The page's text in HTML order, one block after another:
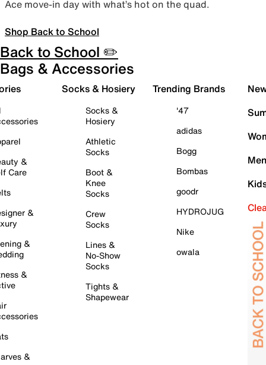
Ace move-in day with what’s hot on the quad.
Shop Back to School
Back to School ✏️
Bags & Accessories
&
Care
&
&
&
&
Socks & Hosiery
Socks &
Hosiery
Athletic
Socks
Boot &
Knee
Socks
Crew
Socks
Lines &
No-Show
Socks
Tights &
Shapewear
Trending Brands
'47
adidas
Bogg
Bombas
goodr
HYDROJUG
Nike
owala